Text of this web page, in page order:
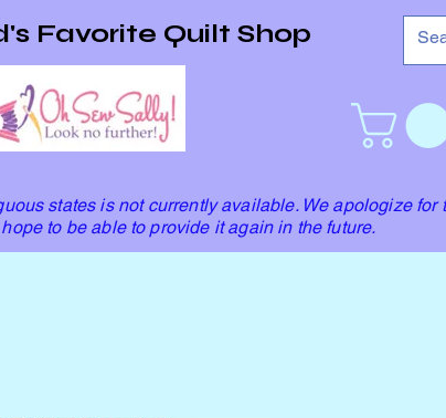
Favorite Quilt Shop
states is not currently available. We apologize for
to be able to provide it again in the future.